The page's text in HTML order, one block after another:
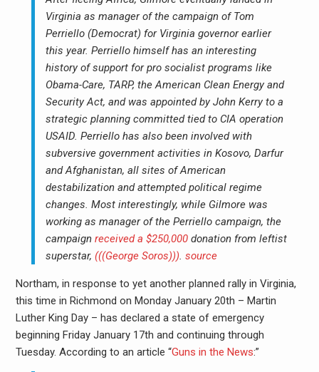
Virginia as manager of the campaign of Tom
Perriello (Democrat) for Virginia governor earlier
this year. Perriello himself has an interesting
history of support for pro socialist programs like
Obama-Care, TARP, the American Clean Energy and
Security Act, and was appointed by John Kerry to a
strategic planning committed tied to CIA operation
USAID. Perriello has also been involved with
subversive government activities in Kosovo, Darfur
and Afghanistan, all sites of American
destabilization and attempted political regime
changes. Most interestingly, while Gilmore was
working as manager of the Perriello campaign, the
campaignreceived a $250,000 donation from leftist
superstar,(((George Soros))).source
Northam, in response to yet another planned rally in Virginia,
this time in Richmond on Monday January 20th – Martin
Luther King Day – has declared a state of emergency
beginning Friday January 17th and continuing through
Tuesday. According to an article “Guns in the News:”